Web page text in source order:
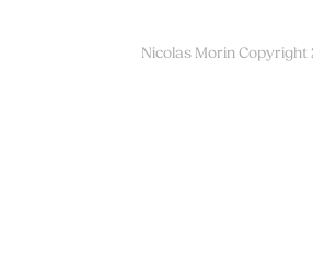
Nicolas Morin Copyright